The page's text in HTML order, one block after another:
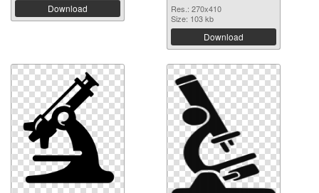
Download
Res.: 270x410
Size: 103 kb
Download